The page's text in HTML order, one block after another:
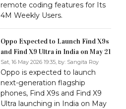
remote coding features for Its
4M Weekly Users.
Oppo Expected to Launch Find X9s
and Find X9 Ultra in India on May 21
Sat, 16 May 2026 19:35, by: Sangita Roy
Oppo is expected to launch
next-generation flagship
phones, Find X9s and Find X9
Ultra launching in India on May